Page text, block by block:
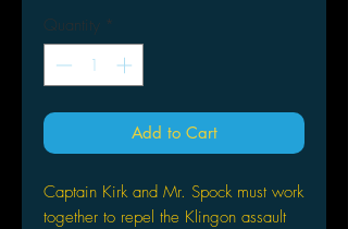
Quantity *
Add to Cart
Captain Kirk and Mr. Spock must work
together to repel the Klingon assault